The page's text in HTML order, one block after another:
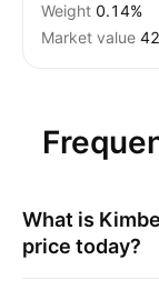
Weight 0.14%
Market value
What is
price today?